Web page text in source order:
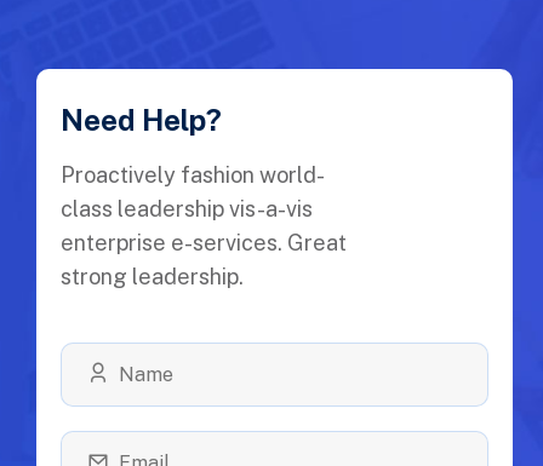
Need Help?
Proactively fashion world-
class leadership vis-a-vis
enterprise e-services. Great
strong leadership.